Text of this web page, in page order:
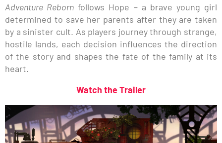
Adventure Reborn follows Hope – a brave young girl
determined to save her parents after they are taken
by a sinister cult. As players journey through strange,
hostile lands, each decision influences the direction
of the story and shapes the fate of the family at its
heart.
Watch the Trailer